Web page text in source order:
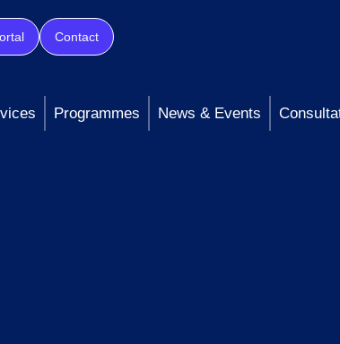
Contact
Programmes News & Events